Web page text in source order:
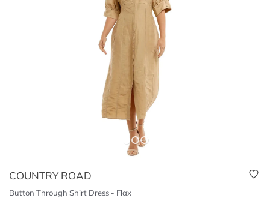
COUNTRY ROAD
Button Through Shirt Dress - Flax